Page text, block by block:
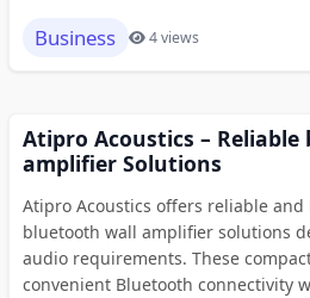
Business 4 views
Atipro Acoustics –
amplifier Solutions
Atipro Acoustics offers reliable
bluetooth wall amplifier solutions
audio requirements. These
convenient Bluetooth connectivity